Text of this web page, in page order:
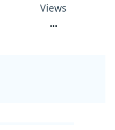
Views
...